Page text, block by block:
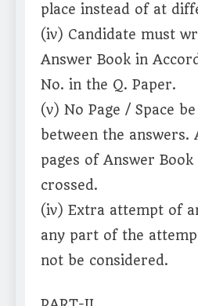
place instead of at
(iv) Candidate must
Answer Book in
No. in the Q. Paper.
(v) No Page / Space
between the answers.
pages of Answer
crossed.
(iv) Extra attempt of
any part of the
not be considered.